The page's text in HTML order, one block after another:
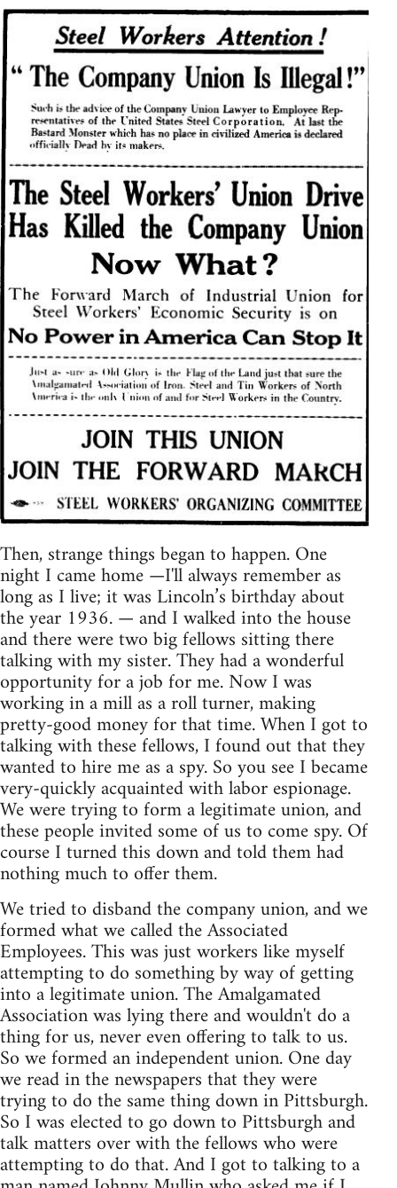
Then, strange things began to happen. One
night I came home —I'll always remember as
long as I live; it was Lincoln’s birthday about
the year 1936. — and I walked into the house
and there were two big fellows sitting there
talking with my sister. They had a wonderful
opportunity for a job for me. Now I was
working in a mill as a roll turner, making
pretty-good money for that time. When I got to
talking with these fellows, I found out that they
wanted to hire me as a spy. So you see I became
very-quickly acquainted with labor espionage.
We were trying to form a legitimate union, and
these people invited some of us to come spy. Of
course I turned this down and told them had
nothing much to offer them.
We tried to disband the company union, and we
formed what we called the Associated
Employees. This was just workers like myself
attempting to do something by way of getting
into a legitimate union. The Amalgamated
Association was lying there and wouldn't do a
thing for us, never even offering to talk to us.
So we formed an independent union. One day
we read in the newspapers that they were
trying to do the same thing down in Pittsburgh.
So I was elected to go down to Pittsburgh and
talk matters over with the fellows who were
attempting to do that. And I got to talking to a